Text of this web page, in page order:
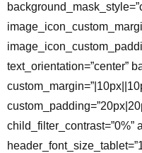
text_orientation=”center”
child_filter_contrast=”0%”